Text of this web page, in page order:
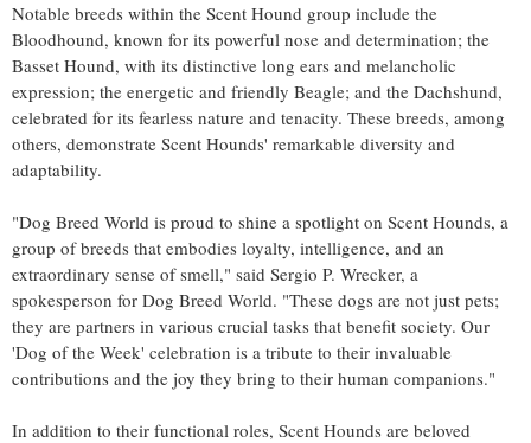
Notable breeds within the Scent Hound group include the
Bloodhound, known for its powerful nose and determination; the
Basset Hound, with its distinctive long ears and melancholic
expression; the energetic and friendly Beagle; and the Dachshund,
celebrated for its fearless nature and tenacity. These breeds, among
others, demonstrate Scent Hounds' remarkable diversity and
adaptability.
"Dog Breed World is proud to shine a spotlight on Scent Hounds, a
group of breeds that embodies loyalty, intelligence, and an
extraordinary sense of smell," said Sergio P. Wrecker, a
spokesperson for Dog Breed World. "These dogs are not just pets;
they are partners in various crucial tasks that benefit society. Our
'Dog of the Week' celebration is a tribute to their invaluable
contributions and the joy they bring to their human companions."
In addition to their functional roles, Scent Hounds are beloved